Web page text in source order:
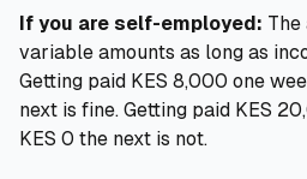
If you are self-employed:
variable amounts as long as
Getting paid KES 8,000 one
next is fine. Getting paid KES
KES 0 the next is not.